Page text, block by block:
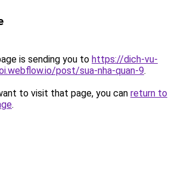
is sending you to https://dich-vu-
post/sua-nha-quan-9.
to visit that page, you can return to
.